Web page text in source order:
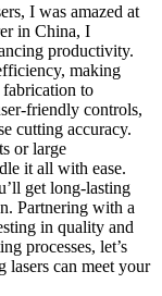
I was amazed at
in China, I
productivity.
making
to
friendly controls,
cutting accuracy.
or large
it all with ease.
get long-lasting
Partnering with a
in quality and
processes, let’s
lasers can meet your